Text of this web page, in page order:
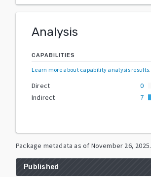
Analysis
CAPABILITIES
Learn more about capability analysis results.
Direct
0
Indirect
7
Package metadata as of November 26, 2025.
Published